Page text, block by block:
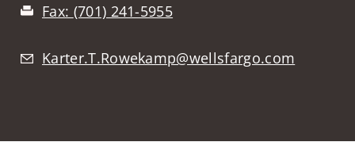
Fax: (701) 241-5955
Karter.T.Rowekamp@wellsfargo.com